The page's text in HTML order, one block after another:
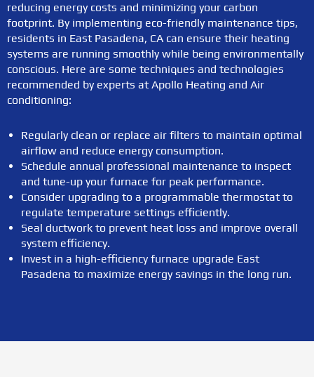
reducing energy costs and minimizing your carbon
footprint. By implementing eco-friendly maintenance tips,
residents in East Pasadena, CA can ensure their heating
systems are running smoothly while being environmentally
conscious. Here are some techniques and technologies
recommended by experts at Apollo Heating and Air
conditioning:
Regularly clean or replace air filters to maintain optimal
airflow and reduce energy consumption.
Schedule annual professional maintenance to inspect
and tune-up your furnace for peak performance.
Consider upgrading to a programmable thermostat to
regulate temperature settings efficiently.
Seal ductwork to prevent heat loss and improve overall
system efficiency.
Invest in a high-efficiency furnace upgrade East
Pasadena to maximize energy savings in the long run.